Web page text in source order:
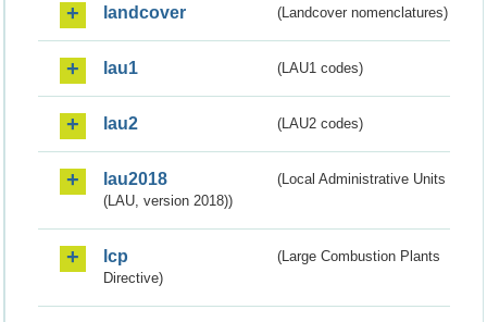
landcover (Landcover nomenclatures)
lau1 (LAU1 codes)
lau2 (LAU2 codes)
lau2018
(Local Administrative Units
(LAU, version 2018))
lcp
(Large Combustion Plants
Directive)